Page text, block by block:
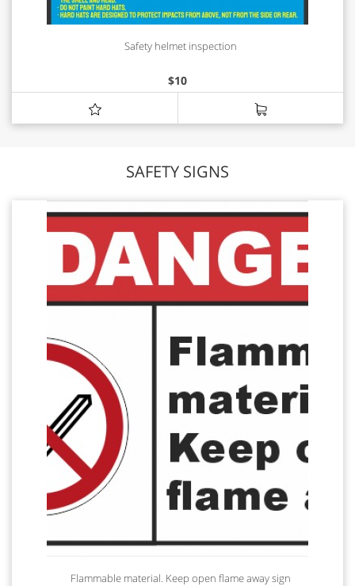
Safety helmet inspection
$10
SAFETY SIGNS
Flammable material. Keep open flame away sign